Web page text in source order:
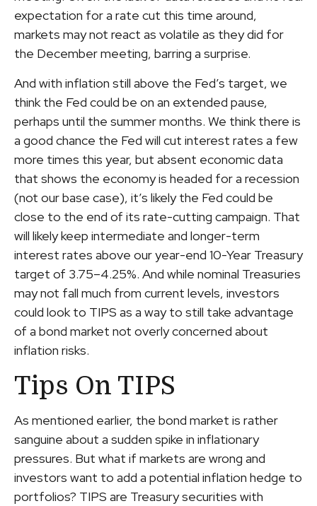
expectation for a rate cut this time around,
markets may not react as volatile as they did for
the December meeting, barring a surprise.
And with inflation still above the Fed’s target, we
think the Fed could be on an extended pause,
perhaps until the summer months. We think there is
a good chance the Fed will cut interest rates a few
more times this year, but absent economic data
that shows the economy is headed for a recession
(not our base case), it’s likely the Fed could be
close to the end of its rate-cutting campaign. That
will likely keep intermediate and longer-term
interest rates above our year-end 10-Year Treasury
target of 3.75–4.25%. And while nominal Treasuries
may not fall much from current levels, investors
could look to TIPS as a way to still take advantage
of a bond market not overly concerned about
inflation risks.
Tips On TIPS
As mentioned earlier, the bond market is rather
sanguine about a sudden spike in inflationary
pressures. But what if markets are wrong and
investors want to add a potential inflation hedge to
portfolios? TIPS are Treasury securities with